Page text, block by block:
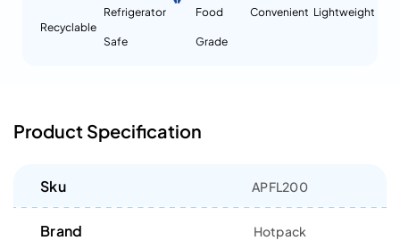
Recyclable
Refrigerator
Safe
Food
Grade
Convenient Lightweight
Product Specification
Sku APFL200
Brand Hotpack